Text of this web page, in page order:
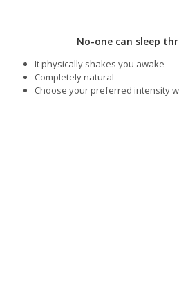
No-one can sleep
It physically shakes you awake
Completely natural
Choose your preferred intensity